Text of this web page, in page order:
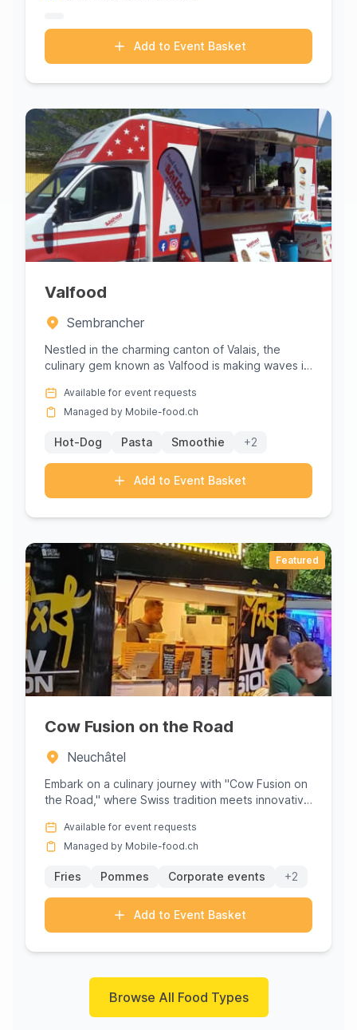
Add to Event Basket
Valfood
Sembrancher
Nestled in the charming canton of Valais, the
culinary gem known as Valfood is making waves in
Available for event requests
Managed by Mobile-food.ch
Hot-Dog Pasta Smoothie +2
Add to Event Basket
Featured
Cow Fusion on the Road
Neuchâtel
Embark on a culinary journey with "Cow Fusion on
the Road," where Swiss tradition meets innovative
Available for event requests
Managed by Mobile-food.ch
Fries Pommes Corporate events +2
Add to Event Basket
Browse All Food Types